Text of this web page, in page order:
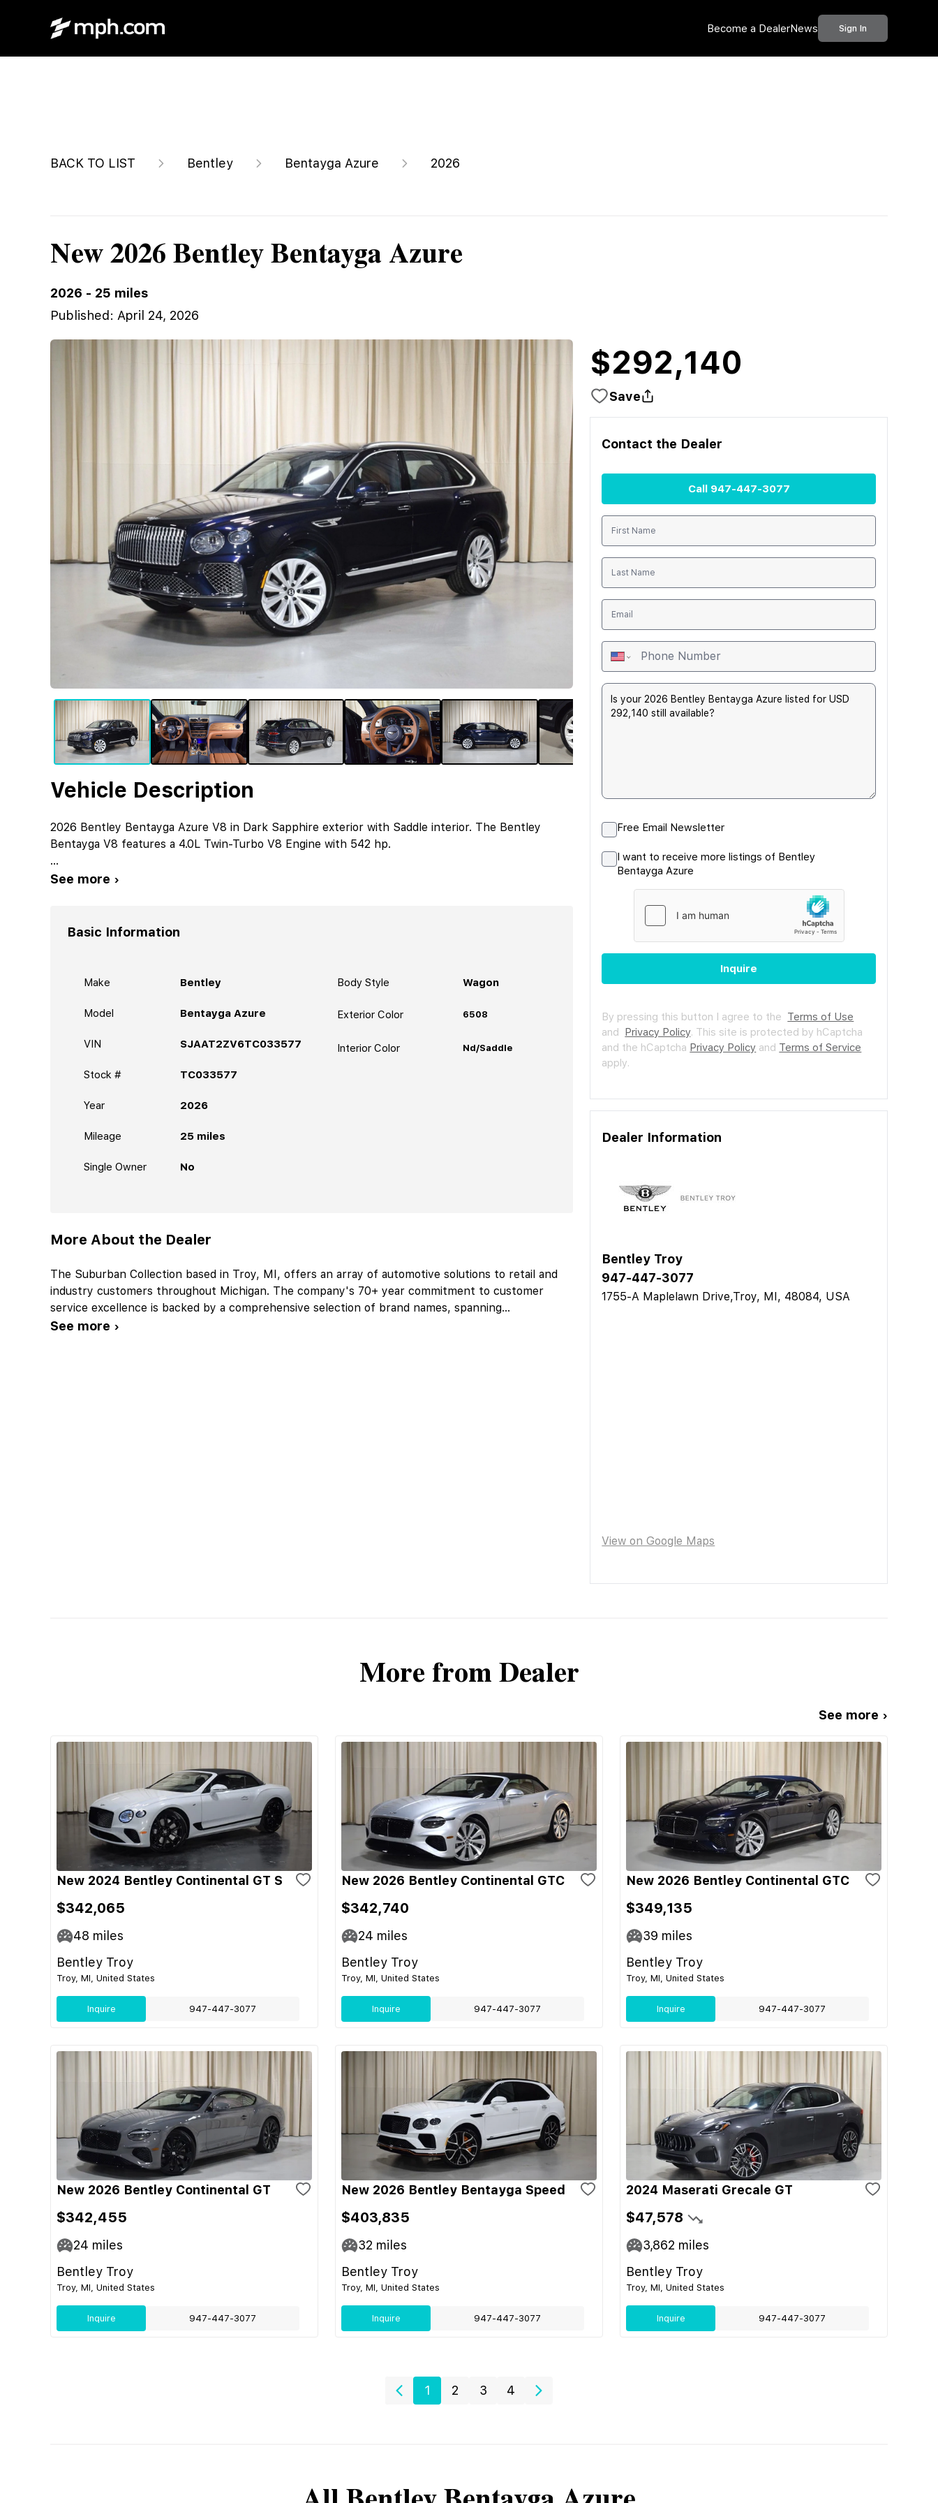
Become a DealerNews Sign In
BACK TO LIST Bentley Bentayga Azure 2026
New 2026 Bentley Bentayga Azure
2026 - 25 miles
Published: April 24, 2026
$292,140
Save
Vehicle Description
2026 Bentley Bentayga Azure V8 in Dark Sapphire exterior with Saddle interior. The Bentley
Bentayga V8 features a 4.0L Twin-Turbo V8 Engine with 542 hp.
...
See more ›
Basic Information
Make Bentley
Model Bentayga Azure
VIN SJAAT2ZV6TC033577
Stock # TC033577
Year 2026
Mileage 25 miles
Single Owner No
Body Style Wagon
Exterior Color 6508
Interior Color Nd/Saddle
More About the Dealer
The Suburban Collection based in Troy, MI, offers an array of automotive solutions to retail and
industry customers throughout Michigan. The company's 70+ year commitment to customer
service excellence is backed by a comprehensive selection of brand names, spanning...
See more ›
Contact the Dealer
Call 947-447-3077
Free Email Newsletter
I want to receive more listings of Bentley
Bentayga Azure
Inquire
By pressing this button I agree to the Terms of Use
and Privacy Policy. This site is protected by hCaptcha
and the hCaptcha Privacy Policy and Terms of Service
apply.
Dealer Information
Bentley Troy
947-447-3077
1755-A Maplelawn Drive,Troy, MI, 48084, USA
View on Google Maps
More from Dealer
See more ›
New 2024 Bentley Continental GT S
$342,065
48 miles
Bentley Troy
Troy, MI, United States
Inquire 947-447-3077
New 2026 Bentley Continental GTC
$342,740
24 miles
Bentley Troy
Troy, MI, United States
Inquire 947-447-3077
New 2026 Bentley Continental GTC
$349,135
39 miles
Bentley Troy
Troy, MI, United States
Inquire 947-447-3077
New 2026 Bentley Continental GT
$342,455
24 miles
Bentley Troy
Troy, MI, United States
Inquire 947-447-3077
New 2026 Bentley Bentayga Speed
$403,835
32 miles
Bentley Troy
Troy, MI, United States
Inquire 947-447-3077
2024 Maserati Grecale GT
$47,578
3,862 miles
Bentley Troy
Troy, MI, United States
Inquire 947-447-3077
1 2 3 4